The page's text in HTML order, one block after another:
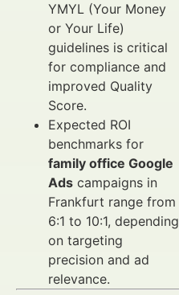
YMYL (Your Money
or Your Life)
guidelines is critical
for compliance and
improved Quality
Score.
Expected ROI
benchmarks for
family office Google
Ads campaigns in
Frankfurt range from
6:1 to 10:1, depending
on targeting
precision and ad
relevance.